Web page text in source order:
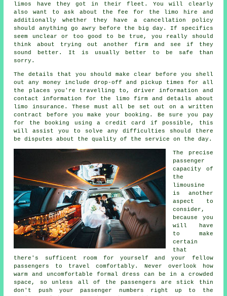
limos have they got in their fleet. You will clearly
also want to ask about the fee for the limo hire and
additionally whether they have a cancellation policy
should anything go awry before the big day. If specifics
seem unclear or too good to be true, you really should
think about trying out another firm and see if they
sound better. It is usually better to be safe than
sorry.
The details that you should make clear before you shell
out any money include drop-off and pickup times for all
the places you're travelling to, driver information and
contact information for the limo firm and details about
limo insurance. These must all be set out on a written
contract before you make your booking. Be sure you pay
for the booking using a credit card if possible, this
will assist you to solve any difficulties should there
be disputes about the quality of the service on the day.
The precise
passenger
capacity of
the
limousine
is another
aspect to
consider,
because you
will have
to make
certain
that
there's sufficent room for yourself and your fellow
passengers to travel comfortably. Never overlook how
warm and uncomfortable formal dress can be in a crowded
space, so unless all of the passengers are stick thin
don't push your passenger numbers right up to the